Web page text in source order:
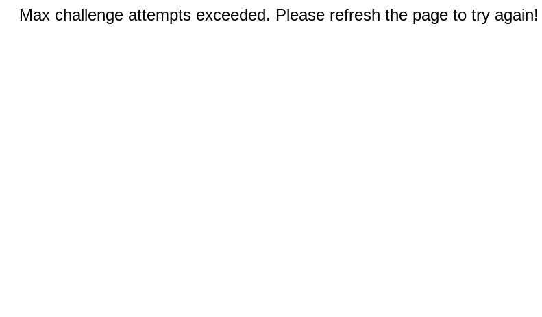
Max challenge attempts exceeded. Please refresh the page to try again!